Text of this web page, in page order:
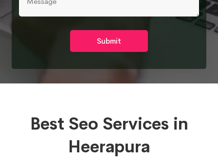
Submit
Best Seo Services in
Heerapura